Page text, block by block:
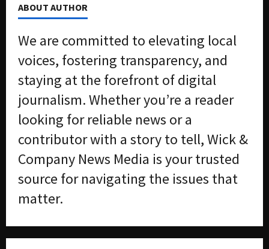
ABOUT AUTHOR
We are committed to elevating local
voices, fostering transparency, and
staying at the forefront of digital
journalism. Whether you’re a reader
looking for reliable news or a
contributor with a story to tell, Wick &
Company News Media is your trusted
source for navigating the issues that
matter.